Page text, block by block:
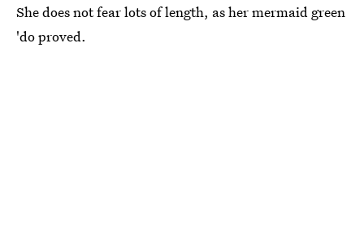
She does not fear lots of length, as her mermaid green
'do proved.